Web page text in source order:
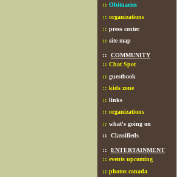
:: Obituaries
:: organizations
:: press center
:: site map
:: COMMUNITY
:: Chat Spot
:: guestbook
:: kids zone
:: links
:: organizations
:: what's going on
:: Classifieds
:: ENTERTAINMENT
:: events upcoming
:: photos canada